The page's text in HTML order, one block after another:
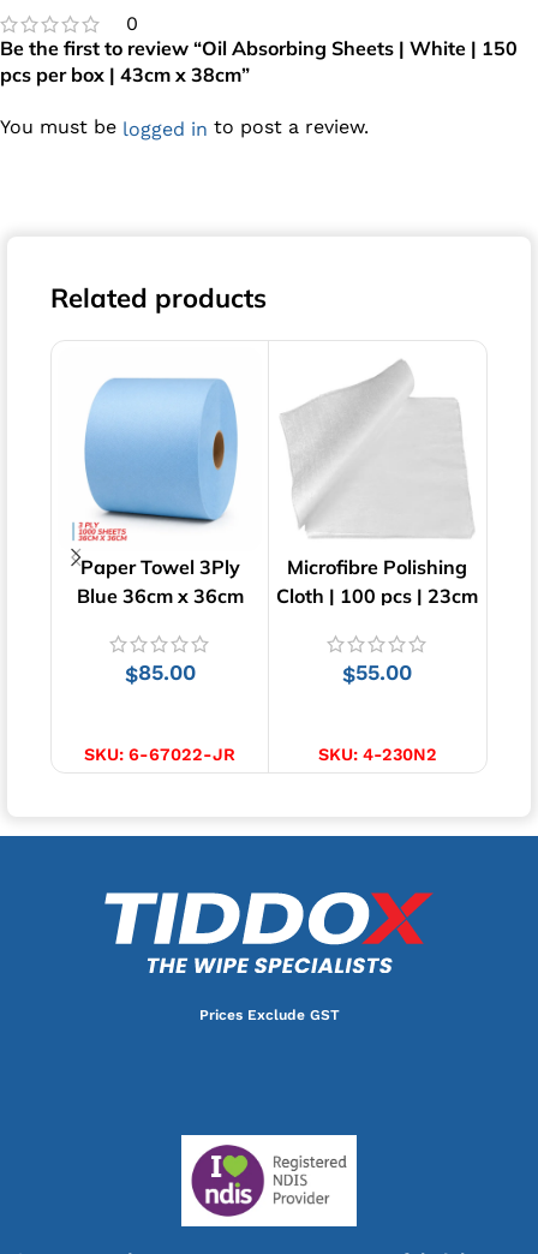
0
Be the first to review “Oil Absorbing Sheets | White | 150
pcs per box | 43cm x 38cm”
You must be logged in to post a review.
Related products
Paper Towel 3Ply
Blue 36cm x 36cm
$85.00
SKU: 6-67022-JR
Microfibre Polishing
Cloth | 100 pcs | 23cm
$55.00
SKU: 4-230N2
Prices Exclude GST